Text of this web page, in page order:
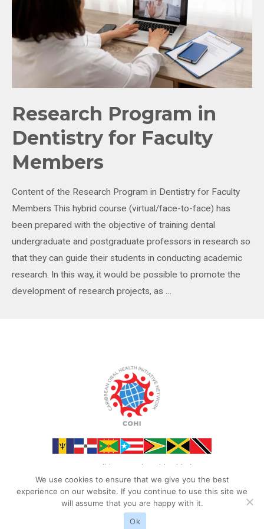
Research Program in
Dentistry for Faculty
Members
Content of the Research Program in Dentistry for Faculty
Members This hybrid course (virtual/face-to-face) has
been prepared with the objective of training dental
undergraduate and postgraduate professors in research so
that they can guide their students in conducting academic
research. In this way, it would be possible to promote the
development of research projects, as …
©2023 Caribbean Oral Health Initiative
We use cookies to ensure that we give you the best
experience on our website. If you continue to use this site we
will assume that you are happy with it.
Ok